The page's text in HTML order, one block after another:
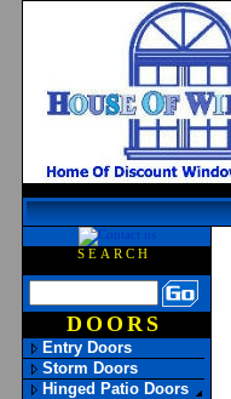
SEARCH
DOORS
Entry Doors
Storm Doors
Hinged Patio Doors